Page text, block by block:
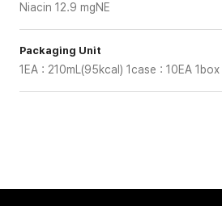
Niacin 12.9 mgNE
Packaging Unit
1EA : 210mL(95kcal) 1case : 10EA